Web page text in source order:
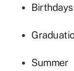
Birthdays
Summer